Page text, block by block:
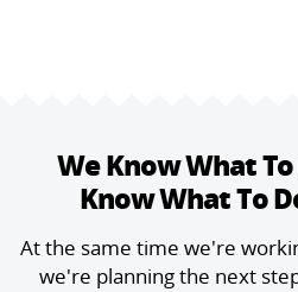
We Know What
Know What To
At the same time we're
we're planning the next